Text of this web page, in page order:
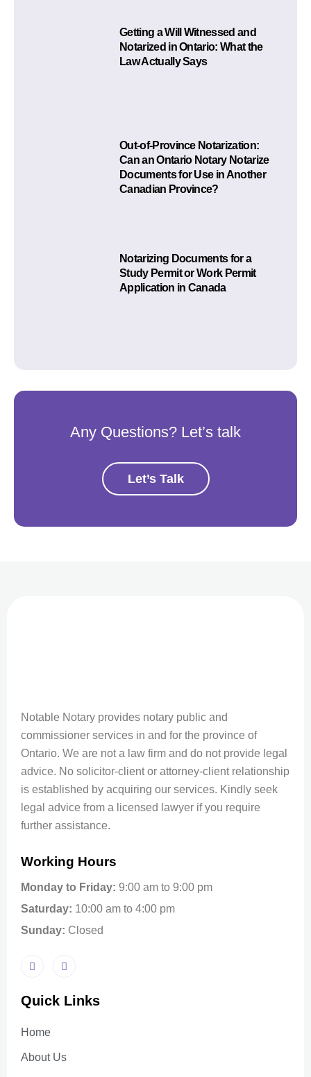
Getting a Will Witnessed and
Notarized in Ontario: What the
Law Actually Says
Out-of-Province Notarization:
Can an Ontario Notary Notarize
Documents for Use in Another
Canadian Province?
Notarizing Documents for a
Study Permit or Work Permit
Application in Canada
Any Questions? Let’s talk
Let’s Talk
Notable Notary provides notary public and
commissioner services in and for the province of
Ontario. We are not a law firm and do not provide legal
advice. No solicitor-client or attorney-client relationship
is established by acquiring our services. Kindly seek
legal advice from a licensed lawyer if you require
further assistance.
Working Hours
Monday to Friday: 9:00 am to 9:00 pm
Saturday: 10:00 am to 4:00 pm
Sunday: Closed
Quick Links
Home
About Us